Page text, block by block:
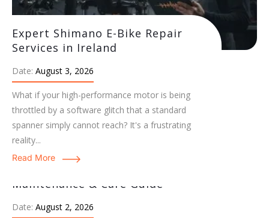
Date: August 3, 2026
Expert Shimano E-Bike Repair
Services in Ireland
What if your high-performance motor is being
throttled by a software glitch that a standard
spanner simply cannot reach? It's a frustrating
reality...
Read More
Date: August 2, 2026
Maintenance & Care Guide